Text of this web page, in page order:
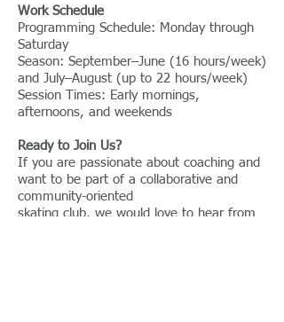
Work Schedule
Programming Schedule: Monday through
Saturday
Season: September–June (16 hours/week)
and July–August (up to 22 hours/week)
Session Times: Early mornings,
afternoons, and weekends
Ready to Join Us?
If you are passionate about coaching and
want to be part of a collaborative and
community-oriented
skating club, we would love to hear from